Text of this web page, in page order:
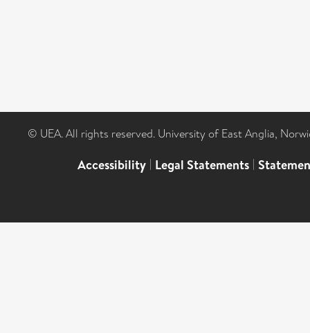
© UEA. All rights reserved. University of East Anglia,
Accessibility | Legal Statements |